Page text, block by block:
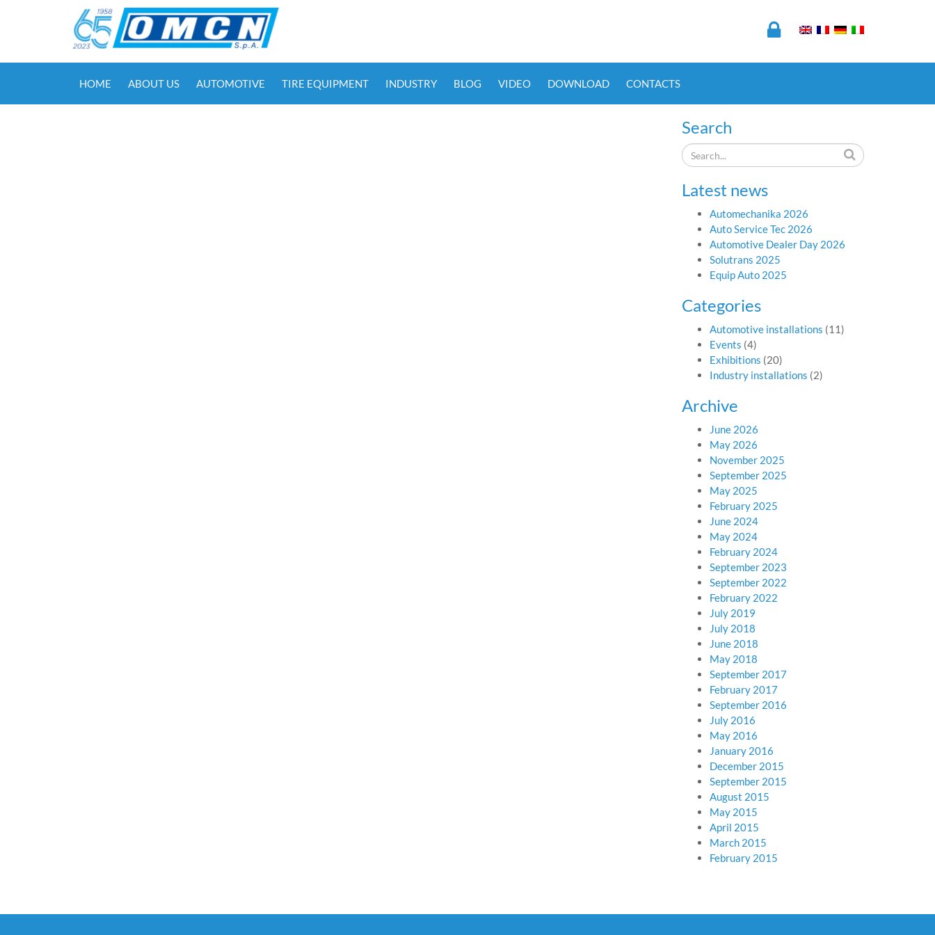
HOME ABOUT US AUTOMOTIVE TIRE EQUIPMENT INDUSTRY BLOG VIDEO DOWNLOAD CONTACTS
Search
Latest news
Automechanika 2026
Auto Service Tec 2026
Automotive Dealer Day 2026
Solutrans 2025
Equip Auto 2025
Categories
Automotive installations (11)
Events (4)
Exhibitions (20)
Industry installations (2)
Archive
June 2026
May 2026
November 2025
September 2025
May 2025
February 2025
June 2024
May 2024
February 2024
September 2023
September 2022
February 2022
July 2019
July 2018
June 2018
May 2018
September 2017
February 2017
September 2016
July 2016
May 2016
January 2016
December 2015
September 2015
August 2015
May 2015
April 2015
March 2015
February 2015